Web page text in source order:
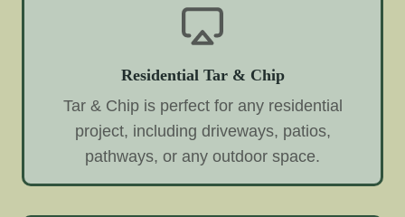
Residential Tar & Chip
Tar & Chip is perfect for any residential
project, including driveways, patios,
pathways, or any outdoor space.